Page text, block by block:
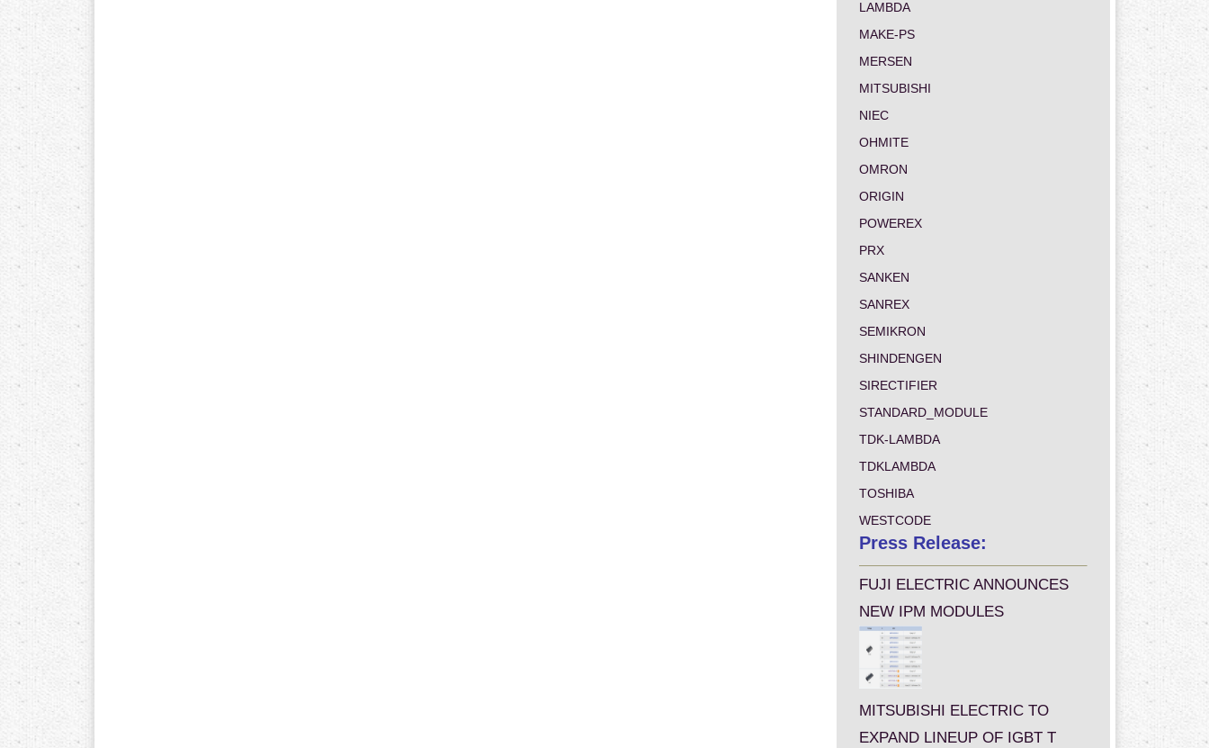
LAMBDA
MAKE-PS
MERSEN
MITSUBISHI
NIEC
OHMITE
OMRON
ORIGIN
POWEREX
PRX
SANKEN
SANREX
SEMIKRON
SHINDENGEN
SIRECTIFIER
STANDARD_MODULE
TDK-LAMBDA
TDKLAMBDA
TOSHIBA
WESTCODE
Press Release:
FUJI ELECTRIC ANNOUNCES
NEW IPM MODULES
MITSUBISHI ELECTRIC TO
EXPAND LINEUP OF IGBT T